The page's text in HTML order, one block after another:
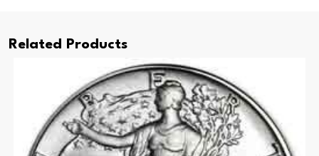
Related Products